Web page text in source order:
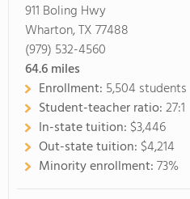
911 Boling Hwy
Wharton, TX 77488
(979) 532-4560
64.6miles
Enrollment: 5,504 students
Student-teacher ratio:27:1
In-state tuition: $3,446
Out-state tuition: $4,214
Minority enrollment:73%